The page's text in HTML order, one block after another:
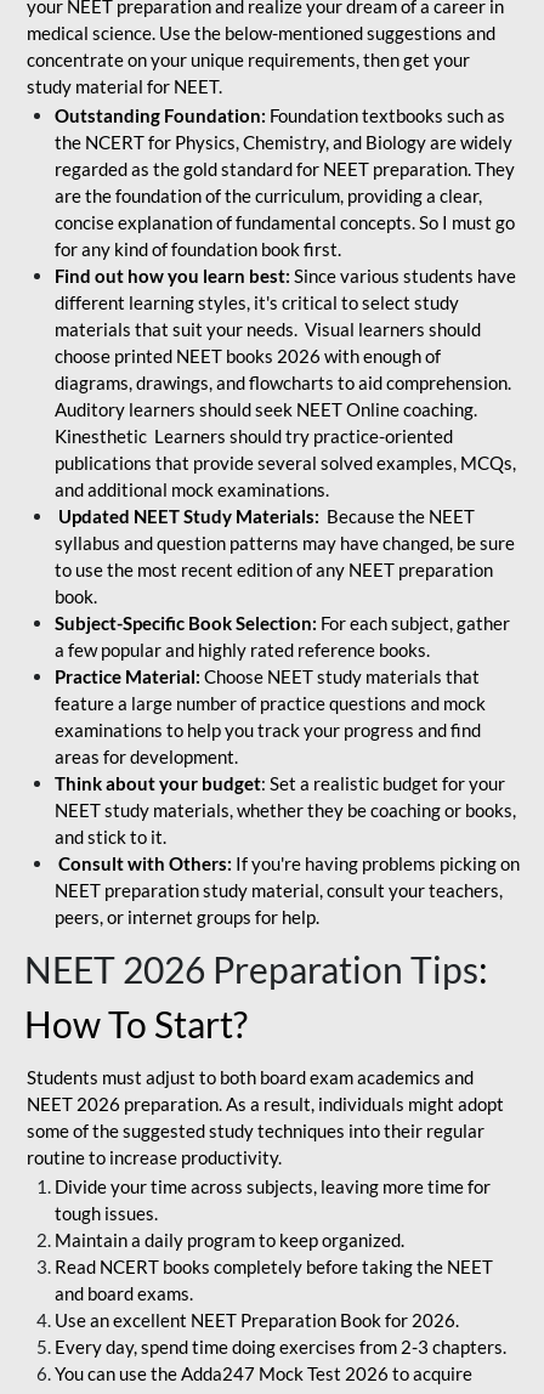
your NEET preparation and realize your dream of a career in
medical science. Use the below-mentioned suggestions and
concentrate on your unique requirements, then get your
study material for NEET.
Outstanding Foundation: Foundation textbooks such as
the NCERT for Physics, Chemistry, and Biology are widely
regarded as the gold standard for NEET preparation. They
are the foundation of the curriculum, providing a clear,
concise explanation of fundamental concepts. So I must go
for any kind of foundation book first.
Find out how you learn best: Since various students have
different learning styles, it's critical to select study
materials that suit your needs. Visual learners should
choose printed NEET books 2026 with enough of
diagrams, drawings, and flowcharts to aid comprehension.
Auditory learners should seek NEET Online coaching.
Kinesthetic Learners should try practice-oriented
publications that provide several solved examples, MCQs,
and additional mock examinations.
Updated NEET Study Materials: Because the NEET
syllabus and question patterns may have changed, be sure
to use the most recent edition of any NEET preparation
book.
Subject-Specific Book Selection: For each subject, gather
a few popular and highly rated reference books.
Practice Material: Choose NEET study materials that
feature a large number of practice questions and mock
examinations to help you track your progress and find
areas for development.
Think about your budget: Set a realistic budget for your
NEET study materials, whether they be coaching or books,
and stick to it.
Consult with Others: If you're having problems picking on
NEET preparation study material, consult your teachers,
peers, or internet groups for help.
NEET 2026 Preparation Tips:
How To Start?
Students must adjust to both board exam academics and
NEET 2026 preparation. As a result, individuals might adopt
some of the suggested study techniques into their regular
routine to increase productivity.
Divide your time across subjects, leaving more time for
tough issues.
Maintain a daily program to keep organized.
Read NCERT books completely before taking the NEET
and board exams.
Use an excellent NEET Preparation Book for 2026.
Every day, spend time doing exercises from 2-3 chapters.
You can use the Adda247 Mock Test 2026 to acquire